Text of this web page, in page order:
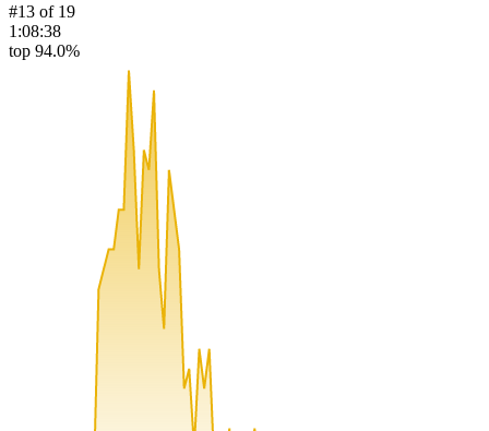
#13 of 19
1:08:38
top 94.0%